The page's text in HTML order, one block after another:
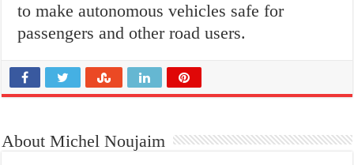
to make autonomous vehicles safe for
passengers and other road users.
About Michel Noujaim